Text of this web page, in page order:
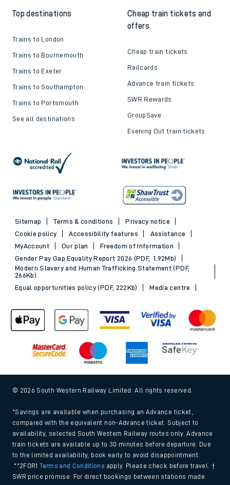
Top destinations
Trains to London
Trains to Bournemouth
Trains to Exeter
Trains to Southampton
Trains to Portsmouth
See all destinations
Cheap train tickets and
offers
Cheap train tickets
Railcards
Advance train tickets
SWR Rewards
GroupSave
Evening Out train tickets
Sitemap Terms & conditions
Privacy notice
Cookie policy
Accessibility features
Assistance
MyAccount
Our plan
Freedom of Information
Gender Pay Gap Equality Report 2026 (PDF, 1.92Mb)
Modern Slavery and Human Trafficking Statement (PDF,
266Kb)
Equal opportunities policy (PDF, 222Kb)
Media centre
© 2026 South Western Railway Limited. All rights reserved.
*Savings are available when purchasing an Advance ticket,
compared with the equivalent non-Advance ticket. Subject to
availability, selected South Western Railway routes only. Advance
train tickets are available up to 30 minutes before departure. Due
to the limited availability, book early to avoid disappointment.
**2FOR1Terms and Conditions apply. Please check before travel. †
SWR price promise: For direct bookings between stations made